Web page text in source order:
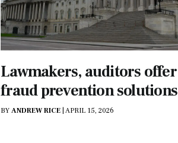
Lawmakers, auditors offer
fraud prevention solutions
BYANDREW RICE |APRIL 15, 2026